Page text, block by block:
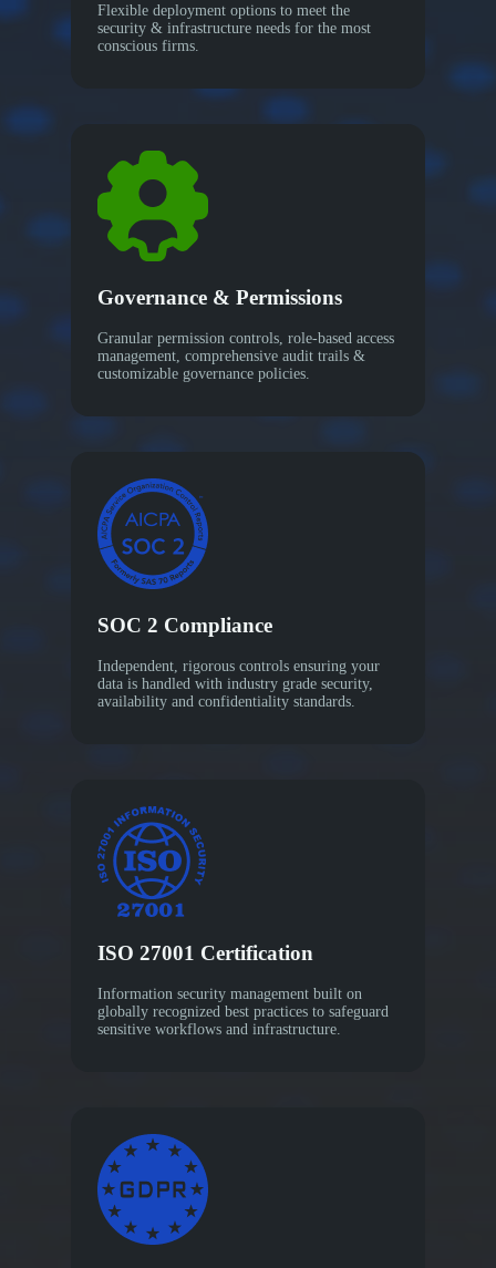
Flexible deployment options to meet the
security & infrastructure needs for the most
conscious firms.
Governance & Permissions
Granular permission controls, role-based access
management, comprehensive audit trails &
customizable governance policies.
SOC 2 Compliance
Independent, rigorous controls ensuring your
data is handled with industry grade security,
availability and confidentiality standards.
ISO 27001 Certification
Information security management built on
globally recognized best practices to safeguard
sensitive workflows and infrastructure.